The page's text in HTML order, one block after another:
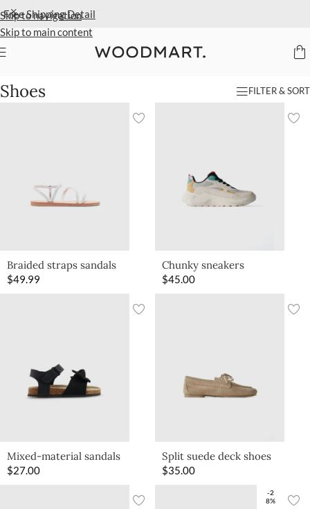
Skip to navigation
Skip to main content
Free ShippingDetail
Home
Shoes FILTER & SORT
Braided straps sandals
$49.99
Chunky sneakers
$45.00
Mixed-material sandals
$27.00
Split suede deck shoes
$35.00
-2
8%